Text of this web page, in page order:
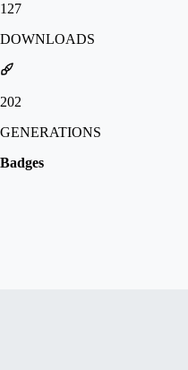
127
DOWNLOADS
202
GENERATIONS
Badges